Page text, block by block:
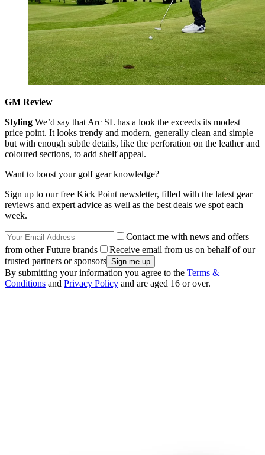
GM Review
Styling We’d say that Arc SL has a look the exceeds its modest
price point. It looks trendy and modern, generally clean and simple
but with enough subtle details, like the perforation on the leather and
coloured sections, to add shelf appeal.
Want to boost your golf gear knowledge?
Sign up to our free Kick Point newsletter, filled with the latest gear
reviews and expert advice as well as the best deals we spot each
week.
Contact me with news and offers
from other Future brands
Receive email from us on behalf of our
trusted partners or sponsors
By submitting your information you agree to the Terms &
Conditions and Privacy Policy and are aged 16 or over.